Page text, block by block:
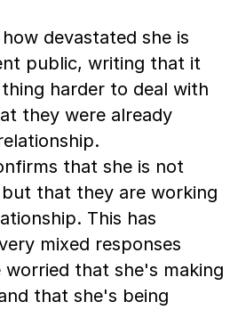
devastated she is
public, writing that it
harder to deal with
they were already
that she is not
that they are working
This has
mixed responses
worried that she's making
that she's being